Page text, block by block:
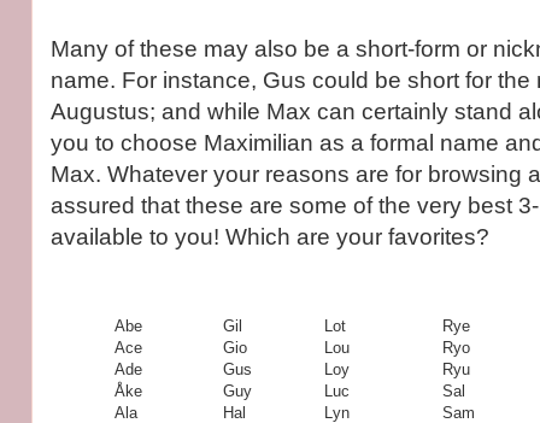
Many of these may also be a short-form or
name. For instance, Gus could be short for the
Augustus; and while Max can certainly stand
you to choose Maximilian as a formal name
Max. Whatever your reasons are for browsing
assured that these are some of the very best
available to you! Which are your favorites?
Abe
Ace
Ade
Åke
Ala
Gil
Gio
Gus
Guy
Hal
Lot
Lou
Loy
Luc
Lyn
Rye
Ryo
Ryu
Sal
Sam